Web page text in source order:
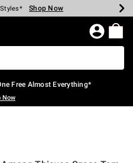
Spent* Shop Now
Shop Now
Shop Now
Shop Now
Shop Now
Shop Now
Page
Free Almost Everything*
Now